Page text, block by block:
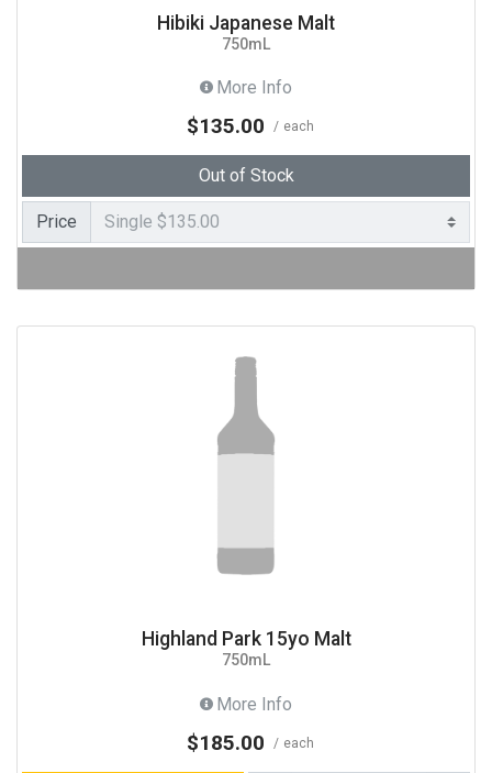
Hibiki Japanese Malt
750mL
More Info
$135.00 each
Out of Stock
Price
Highland Park 15yo Malt
750mL
More Info
$185.00 each